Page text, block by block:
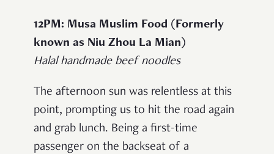
12PM: Musa Muslim Food (Formerly
known as Niu Zhou La Mian)
Halal handmade beef noodles
The afternoon sun was relentless at this
point, prompting us to hit the road again
and grab lunch. Being a first-time
passenger on the backseat of a